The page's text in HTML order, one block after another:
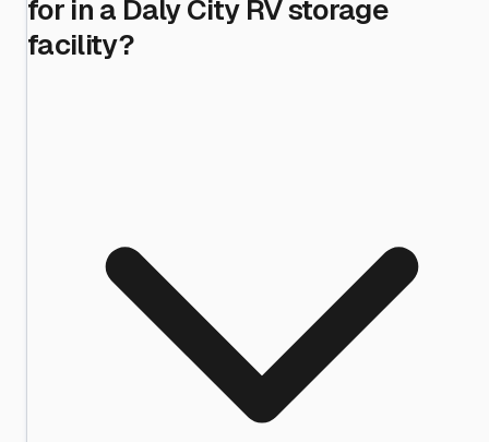
for in a Daly City RV storage
facility?